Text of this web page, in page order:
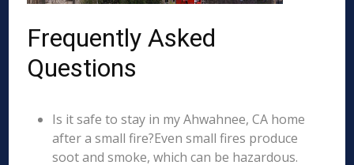
Frequently Asked
Questions
Is it safe to stay in my Ahwahnee, CA home
after a small fire?Even small fires produce
soot and smoke, which can be hazardous.